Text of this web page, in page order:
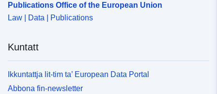
Publications Office of the European Union
Law | Data | Publications
Kuntatt
Ikkuntattja lit-tim ta’ European Data Portal
Abbona fin-newsletter